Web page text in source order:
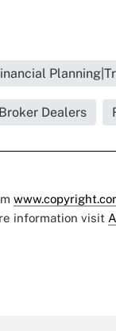
Dealers
information visit